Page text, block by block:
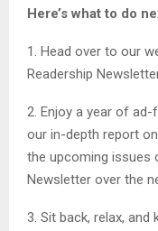
Here’s what to do
1. Head over to our
Readership
2. Enjoy a year of
our in-depth report
the upcoming issues
Newsletter over the
3. Sit back, relax, and